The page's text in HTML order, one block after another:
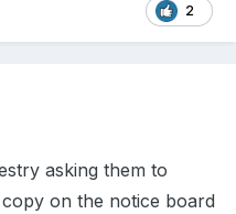
2
asking them to
on the notice board